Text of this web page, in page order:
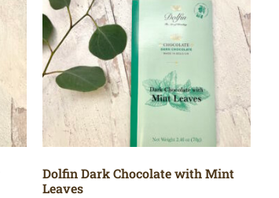
Dolfin Dark Chocolate with Mint
Leaves